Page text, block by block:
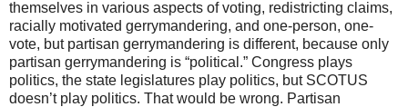
themselves in various aspects of voting, redistricting claims,
racially motivated gerrymandering, and one-person, one-
vote, but partisan gerrymandering is different, because only
partisan gerrymandering is “political.” Congress plays
politics, the state legislatures play politics, but SCOTUS
doesn’t play politics. That would be wrong. Partisan